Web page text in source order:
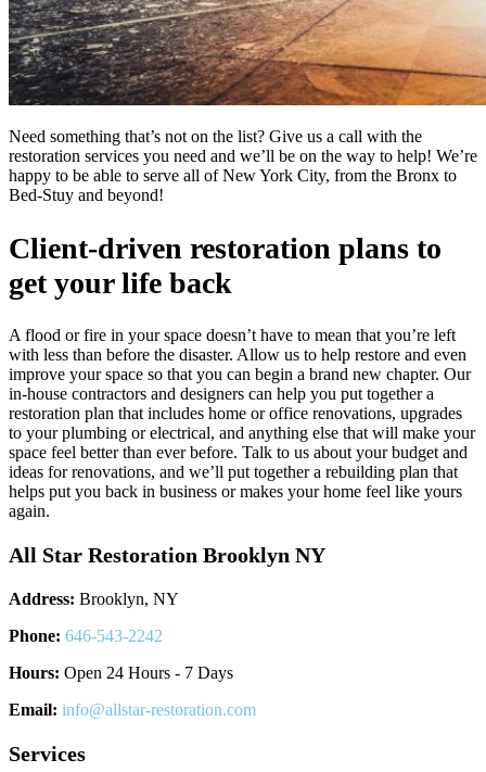
Need something that’s not on the list? Give us a call with the
restoration services you need and we’ll be on the way to help! We’re
happy to be able to serve all of New York City, from the Bronx to
Bed-Stuy and beyond!
Client-driven restoration plans to
get your life back
A flood or fire in your space doesn’t have to mean that you’re left
with less than before the disaster. Allow us to help restore and even
improve your space so that you can begin a brand new chapter. Our
in-house contractors and designers can help you put together a
restoration plan that includes home or office renovations, upgrades
to your plumbing or electrical, and anything else that will make your
space feel better than ever before. Talk to us about your budget and
ideas for renovations, and we’ll put together a rebuilding plan that
helps put you back in business or makes your home feel like yours
again.
All Star Restoration Brooklyn NY
Address: Brooklyn, NY
Phone: 646-543-2242
Hours: Open 24 Hours - 7 Days
Email: info@allstar-restoration.com
Services